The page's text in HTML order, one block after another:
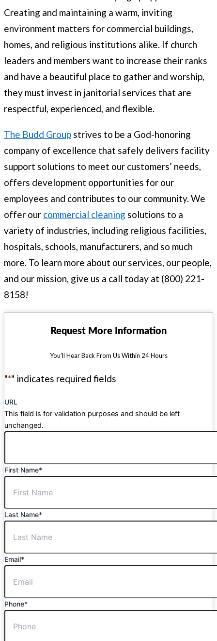
Creating and maintaining a warm, inviting
environment matters for commercial buildings,
homes, and religious institutions alike. If church
leaders and members want to increase their ranks
and have a beautiful place to gather and worship,
they must invest in janitorial services that are
respectful, experienced, and flexible.
The Budd Group strives to be a God-honoring
company of excellence that safely delivers facility
support solutions to meet our customers’ needs,
offers development opportunities for our
employees and contributes to our community. We
offer our commercial cleaning solutions to a
variety of industries, including religious facilities,
hospitals, schools, manufacturers, and so much
more. To learn more about our services, our people,
and our mission, give us a call today at (800) 221-
8158!
Request More Information
You’ll Hear Back From Us Within 24 Hours
"*" indicates required fields
URL
This field is for validation purposes and should be left
unchanged.
First Name*
Last Name*
Email*
Phone*